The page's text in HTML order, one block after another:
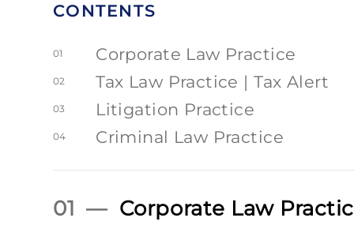
CONTENTS
01 Corporate Law Practice
02 Tax Law Practice | Tax Alert
03 Litigation Practice
04 Criminal Law Practice
01 — Corporate Law